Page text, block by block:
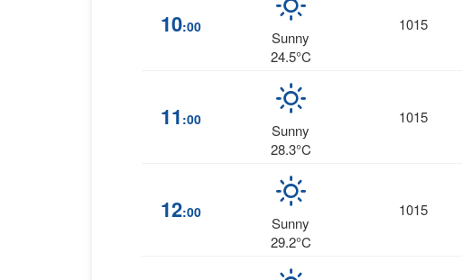
10:00
Sunny
24.5°C
1015
11 :00
Sunny
28.3°C
1015
12:00
Sunny
29.2°C
1015